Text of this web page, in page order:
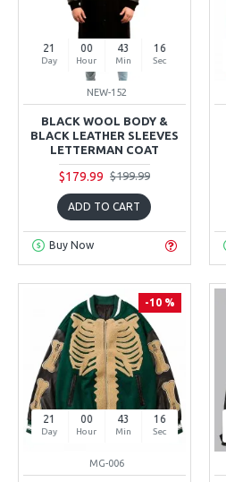
21
Day
00
Hour
43
Min
15
Sec
NEW-152
BLACK WOOL BODY &
BLACK LEATHER SLEEVES
LETTERMAN COAT
$179.99 $199.99
ADD TO CART
Buy Now
-10 %
21
Day
00
Hour
43
Min
15
Sec
MG-006